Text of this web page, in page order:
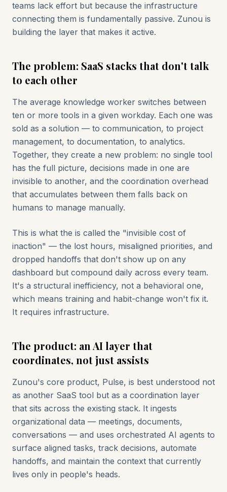
teams lack effort but because the infrastructure
connecting them is fundamentally passive. Zunou is
building the layer that makes it active.
The problem: SaaS stacks that don't talk
to each other
The average knowledge worker switches between
ten or more tools in a given workday. Each one was
sold as a solution — to communication, to project
management, to documentation, to analytics.
Together, they create a new problem: no single tool
has the full picture, decisions made in one are
invisible to another, and the coordination overhead
that accumulates between them falls back on
humans to manage manually.
This is what the is called the "invisible cost of
inaction" — the lost hours, misaligned priorities, and
dropped handoffs that don't show up on any
dashboard but compound daily across every team.
It's a structural inefficiency, not a behavioral one,
which means training and habit-change won't fix it.
It requires infrastructure.
The product: an AI layer that
coordinates, not just assists
Zunou's core product, Pulse, is best understood not
as another SaaS tool but as a coordination layer
that sits across the existing stack. It ingests
organizational data — meetings, documents,
conversations — and uses orchestrated AI agents to
surface aligned tasks, track decisions, automate
handoffs, and maintain the context that currently
lives only in people's heads.